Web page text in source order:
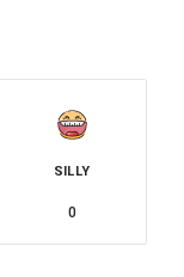
SILLY
0